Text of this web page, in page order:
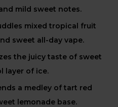
mild sweet notes.
mixed tropical fruit
sweet all-day vape.
the juicy taste of sweet
layer of ice.
a medley of tart red
lemonade base.